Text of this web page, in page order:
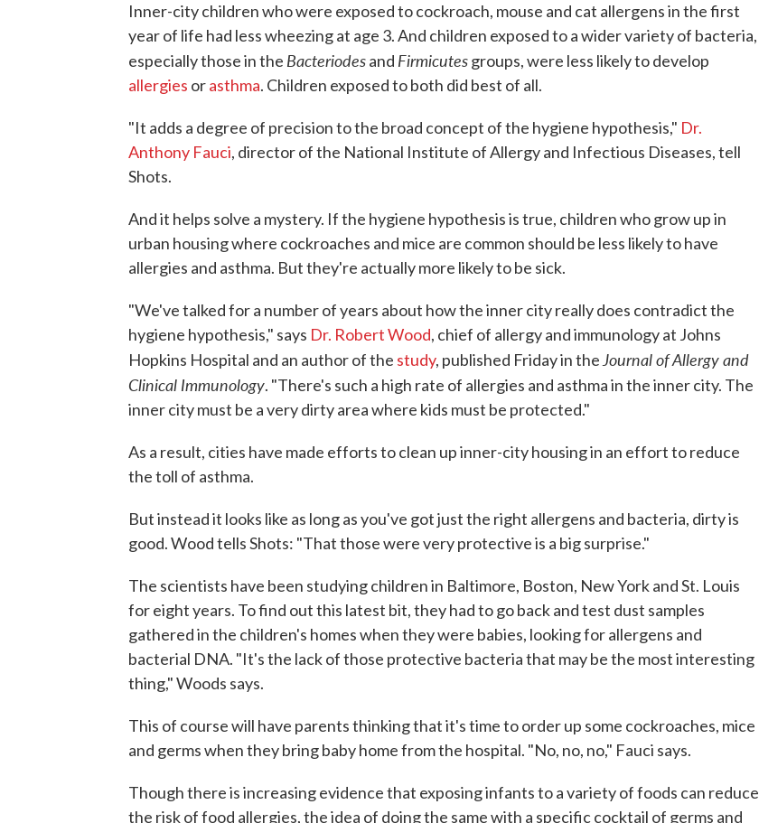
Inner-city children who were exposed to cockroach, mouse and cat allergens in the first
year of life had less wheezing at age 3. And children exposed to a wider variety of bacteria,
especially those in the Bacteriodesand Firmicutesgroups, were less likely to develop
allergies orasthma. Children exposed to both did best of all.
"It adds a degree of precision to the broad concept of the hygiene hypothesis," Dr.
Anthony Fauci, director of the National Institute of Allergy and Infectious Diseases, tell
Shots.
And it helps solve a mystery. If the hygiene hypothesis is true, children who grow up in
urban housing where cockroaches and mice are common should be less likely to have
allergies and asthma. But they're actually more likely to be sick.
"We've talked for a number of years about how the inner city really does contradict the
hygiene hypothesis," says Dr. Robert Wood, chief of allergy and immunology at Johns
Hopkins Hospital and an author of the study, published Friday in theJournal of Allergy and
Clinical Immunology. "There's such a high rate of allergies and asthma in the inner city. The
inner city must be a very dirty area where kids must be protected."
As a result, cities have made efforts to clean up inner-city housing in an effort to reduce
the toll of asthma.
But instead it looks like as long as you've got just the right allergens and bacteria, dirty is
good. Wood tells Shots: "That those were very protective is a big surprise."
The scientists have been studying children in Baltimore, Boston, New York and St. Louis
for eight years. To find out this latest bit, they had to go back and test dust samples
gathered in the children's homes when they were babies, looking for allergens and
bacterial DNA. "It's the lack of those protective bacteria that may be the most interesting
thing," Woods says.
This of course will have parents thinking that it's time to order up some cockroaches, mice
and germs when they bring baby home from the hospital. "No, no, no," Fauci says.
Though there is increasing evidence that exposing infants to a variety of foods can reduce
the risk of food allergies, the idea of doing the same with a specific cocktail of germs and